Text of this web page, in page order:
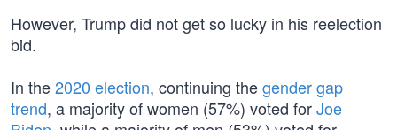
However, Trump did not get so lucky in his reelection
bid.
In the2020 election, continuing thegender gap
trend, a majority of women (57%) voted forJoe